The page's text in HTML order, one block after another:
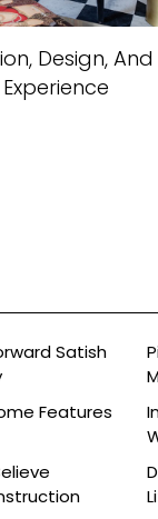
Design, And
Satish
Features